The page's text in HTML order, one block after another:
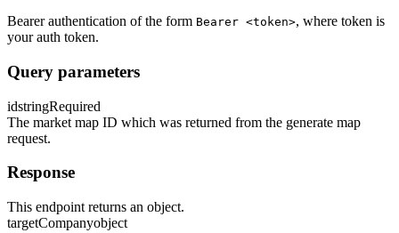
Bearer authentication of the form Bearer <token>, where token is
your auth token.
Query parameters
idstringRequired
The market map ID which was returned from the generate map
request.
Response
This endpoint returns an object.
targetCompanyobject